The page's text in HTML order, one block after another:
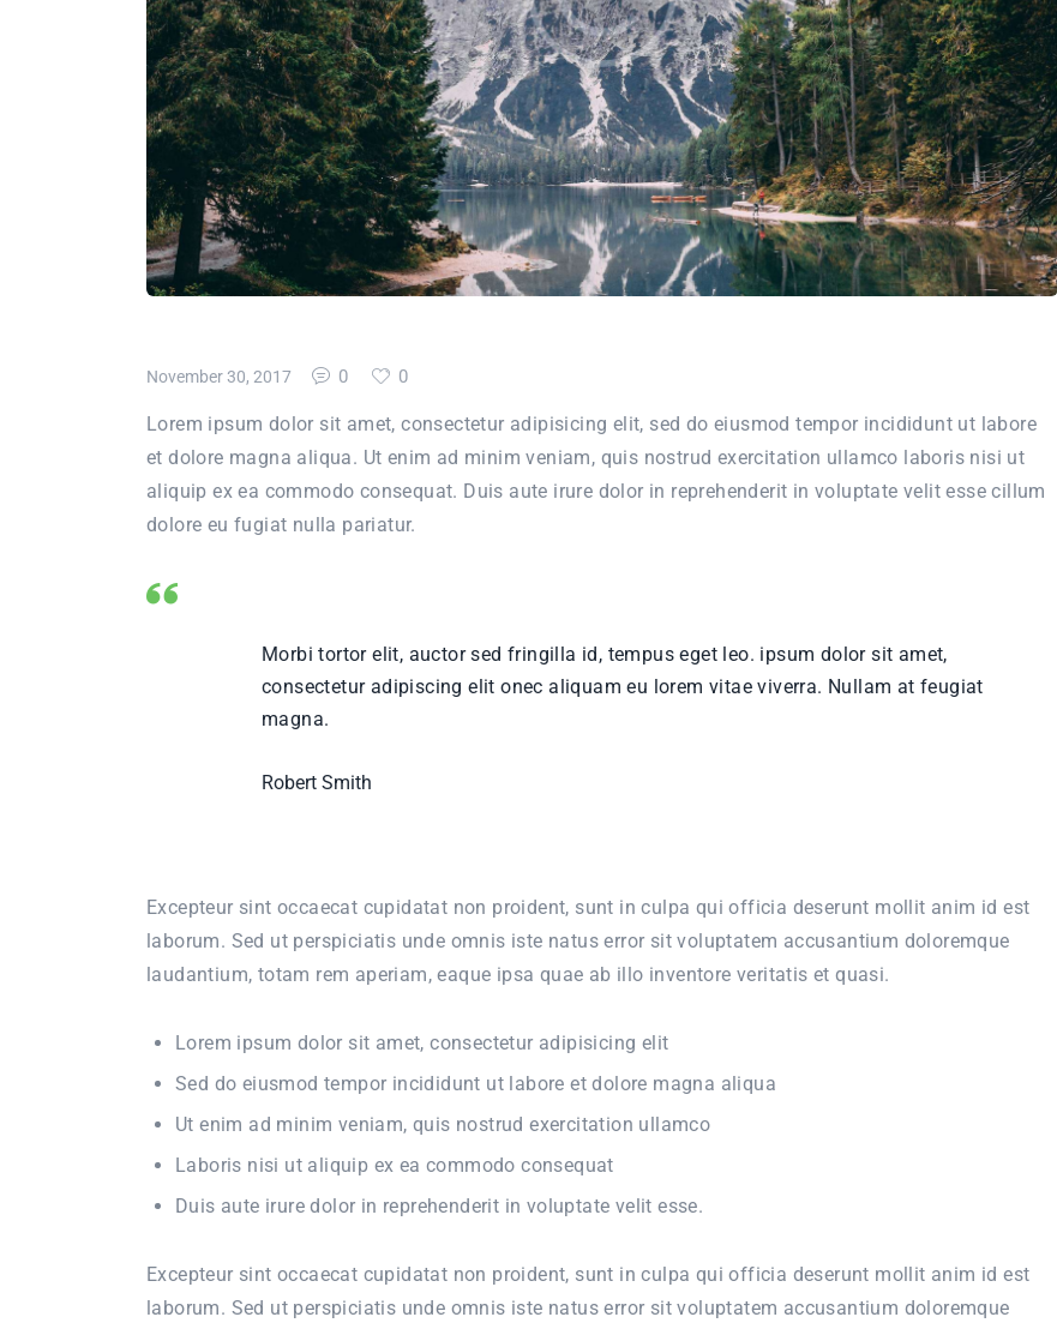
November 30, 2017 0 0
Lorem ipsum dolor sit amet, consectetur adipisicing elit, sed do eiusmod tempor incididunt ut labore
et dolore magna aliqua. Ut enim ad minim veniam, quis nostrud exercitation ullamco laboris nisi ut
aliquip ex ea commodo consequat. Duis aute irure dolor in reprehenderit in voluptate velit esse cillum
dolore eu fugiat nulla pariatur.
Morbi tortor elit, auctor sed fringilla id, tempus eget leo. ipsum dolor sit amet,
consectetur adipiscing elit onec aliquam eu lorem vitae viverra. Nullam at feugiat
magna.
Robert Smith
Excepteur sint occaecat cupidatat non proident, sunt in culpa qui officia deserunt mollit anim id est
laborum. Sed ut perspiciatis unde omnis iste natus error sit voluptatem accusantium doloremque
laudantium, totam rem aperiam, eaque ipsa quae ab illo inventore veritatis et quasi.
Lorem ipsum dolor sit amet, consectetur adipisicing elit
Sed do eiusmod tempor incididunt ut labore et dolore magna aliqua
Ut enim ad minim veniam, quis nostrud exercitation ullamco
Laboris nisi ut aliquip ex ea commodo consequat
Duis aute irure dolor in reprehenderit in voluptate velit esse.
Excepteur sint occaecat cupidatat non proident, sunt in culpa qui officia deserunt mollit anim id est
laborum. Sed ut perspiciatis unde omnis iste natus error sit voluptatem accusantium doloremque